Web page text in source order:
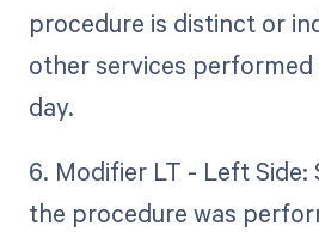
procedure is distinct or
other services performed
day.
6. Modifier LT - Left
the procedure was